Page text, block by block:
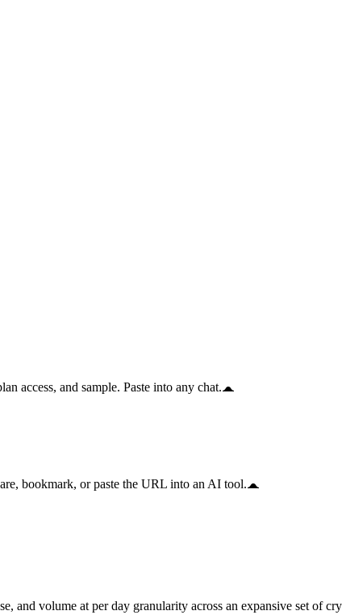
access, and sample. Paste into any chat.
bookmark, or paste the URL into an AI tool.
and volume at per day granularity across an expansive set of